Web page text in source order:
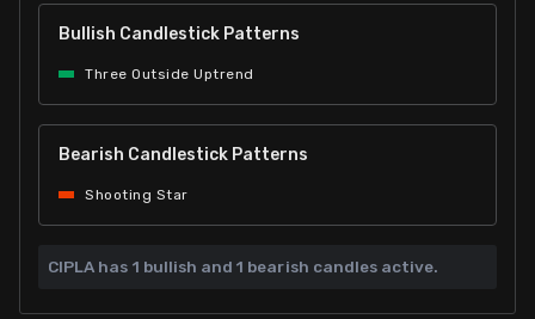
Bullish Candlestick Patterns
Three Outside Uptrend
Bearish Candlestick Patterns
Shooting Star
CIPLA has 1 bullish and1 bearish candles active.